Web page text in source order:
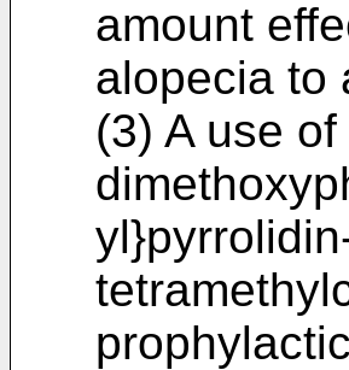
amount
alopecia to
(3) A use